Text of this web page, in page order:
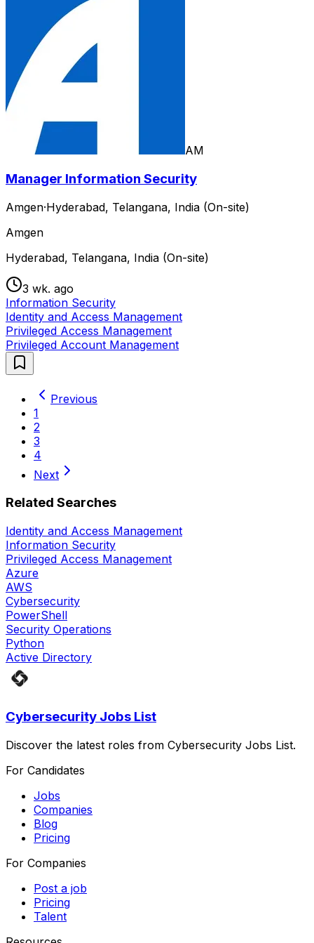
AM
Manager Information Security
Amgen·Hyderabad, Telangana, India (On-site)
Amgen
Hyderabad, Telangana, India (On-site)
3 wk. ago
Information Security
Identity and Access Management
Privileged Access Management
Privileged Account Management
Previous
1
2
3
4
Next
Related Searches
Identity and Access Management
Information Security
Privileged Access Management
Azure
AWS
Cybersecurity
PowerShell
Security Operations
Python
Active Directory
Cybersecurity Jobs List
Discover the latest roles from Cybersecurity Jobs List.
For Candidates
Jobs
Companies
Blog
Pricing
For Companies
Post a job
Pricing
Talent